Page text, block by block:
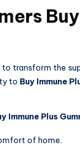
to transform the
to Buy Immune
Immune Plus
of home.